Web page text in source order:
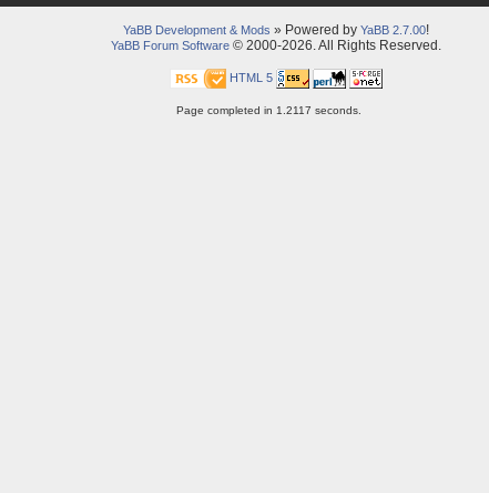
YaBB Development & Mods » Powered by YaBB 2.7.00!
YaBB Forum Software © 2000-2026. All Rights Reserved.
HTML 5
Page completed in 1.2117 seconds.